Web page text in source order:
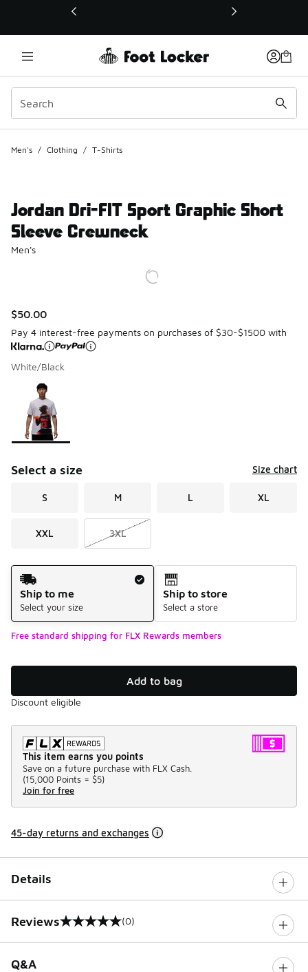
This link will open in a new window
Men's / Clothing / T-Shirts
Jordan Dri-FIT Sport Graphic Short
Sleeve Crewneck
Men's
$50.00
Pay 4 interest-free payments on purchases of $30-$1500 with
White/Black
Page 1 of 1 displaying 1 to 1 of 1 colors
Please select a style
Select a size Size chart
S M L XL
XXL 3XL
Shipping Method
Ship to me
Select your size
Ship to store
Select a store
Free standard shipping for FLX Rewards members
Add to bag
Discount eligible
This item earns you points
Save on a future purchase with FLX Cash.
(15,000 Points = $5)
Join for free
45-day returns and exchanges
Details
Reviews
0 out of 5 rating (0)
Q&A